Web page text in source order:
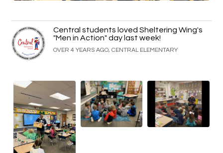
Central students loved Sheltering Wing's
"Men in Action" day last week!
OVER 4 YEARS AGO, CENTRAL ELEMENTARY